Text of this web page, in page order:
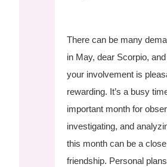
There can be many
in May, dear Scorpio,
your involvement is
rewarding. It’s a busy
important month for
investigating, and
this month can be a
friendship. Personal